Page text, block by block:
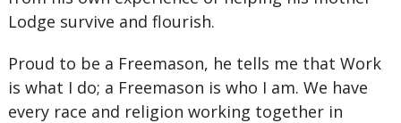
Lodge survive and flourish.
Proud to be a Freemason, he tells me that Work
is what I do; a Freemason is who I am. We have
every race and religion working together in